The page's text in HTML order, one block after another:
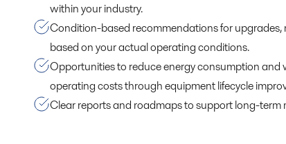
within your industry.
Condition-based recommendations for
based on your actual operating conditions.
Opportunities to reduce energy consumption and
operating costs through equipment lifecycle
Clear reports and roadmaps to support long-